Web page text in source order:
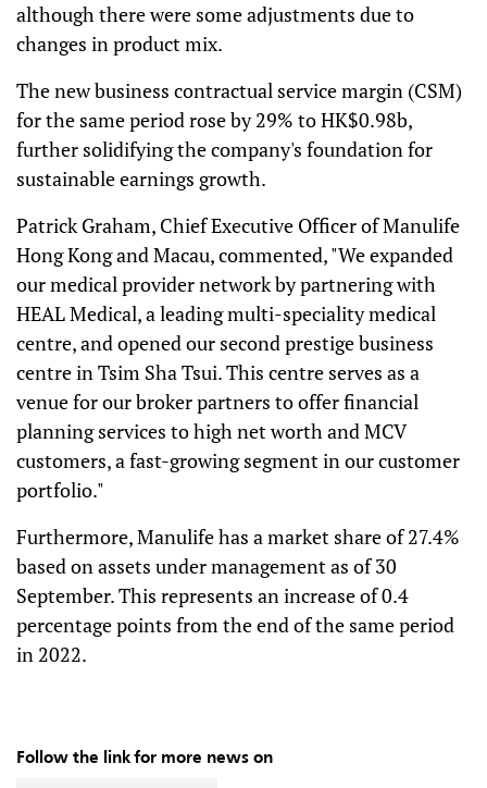
although there were some adjustments due to
changes in product mix.
The new business contractual service margin (CSM)
for the same period rose by 29% to HK$0.98b,
further solidifying the company's foundation for
sustainable earnings growth.
Patrick Graham, Chief Executive Officer of Manulife
Hong Kong and Macau, commented, "We expanded
our medical provider network by partnering with
HEAL Medical, a leading multi-speciality medical
centre, and opened our second prestige business
centre in Tsim Sha Tsui. This centre serves as a
venue for our broker partners to offer financial
planning services to high net worth and MCV
customers, a fast-growing segment in our customer
portfolio."
Furthermore, Manulife has a market share of 27.4%
based on assets under management as of 30
September. This represents an increase of 0.4
percentage points from the end of the same period
in 2022.
Follow the link for more news on